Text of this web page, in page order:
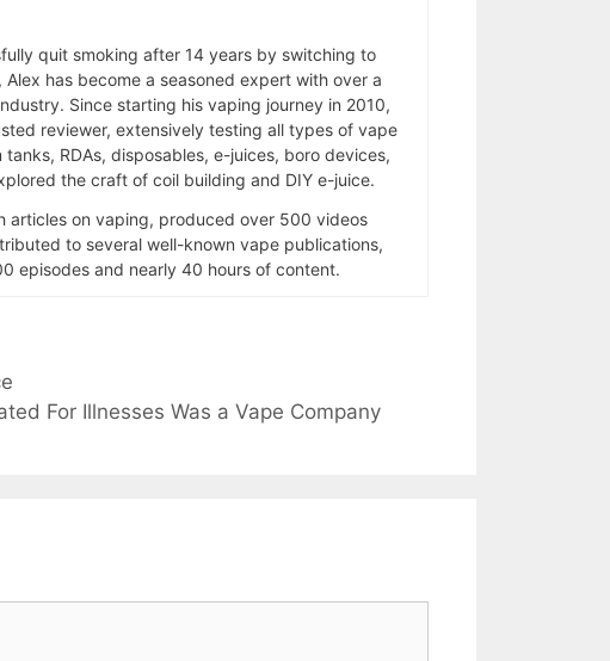
quit smoking after 14 years by switching to
has become a seasoned expert with over a
Since starting his vaping journey in 2010,
reviewer, extensively testing all types of vape
RDAs, disposables, e-juices, boro devices,
the craft of coil building and DIY e-juice.
articles on vaping, produced over 500 videos
to several well-known vape publications,
episodes and nearly 40 hours of content.
For Illnesses Was a Vape Company